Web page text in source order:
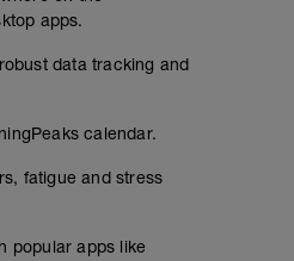
apps.
data tracking and
calendar.
fatigue and stress
popular apps like